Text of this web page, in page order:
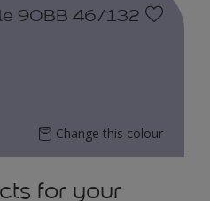
90BB 46/132
Change this colour
for your